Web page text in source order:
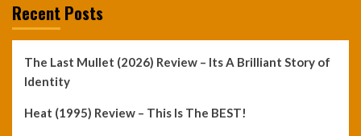
Recent Posts
The Last Mullet (2026) Review – Its A Brilliant Story of
Identity
Heat (1995) Review – This Is The BEST!